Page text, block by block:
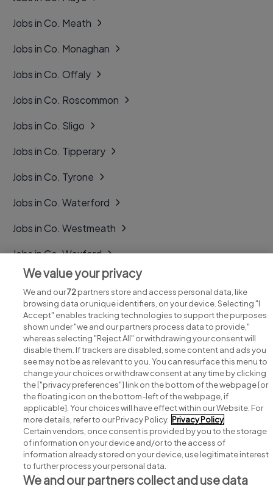
Jobs in Co. Meath
Jobs in Co. Monaghan
Jobs in Co. Offaly
Jobs in Co. Roscommon
Jobs in Co. Sligo
Jobs in Co. Tipperary
Jobs in Co. Tyrone
Jobs in Co. Waterford
Jobs in Co. Westmeath
Jobs in Co. Wexford
Jobs in Co. Wicklow
Search for jobs
Post a job
Advice centre
Executive jobs
We value your privacy
We and our72partners store and access personal data, like
browsing data or unique identifiers, on your device. Selecting "I
Accept" enables tracking technologies to support the purposes
shown under "we and our partners process data to provide,"
whereas selecting "Reject All" or withdrawing your consent will
disable them. If trackers are disabled, some content and ads you
see may not be as relevant to you. You can resurface this menu to
change your choices or withdraw consent at any time by clicking
the ["privacy preferences"] link on the bottom of the webpage [or
the floating icon on the bottom-left of the webpage, if
applicable]. Your choices will have effect within our Website. For
more details, refer to our Privacy Policy. Privacy Policy
Certain vendors, once consent is provided by you to the storage
of information on your device and/or to the access of
information already stored on your device, use legitimate interest
to further process your personal data.
We and our partners collect and use data